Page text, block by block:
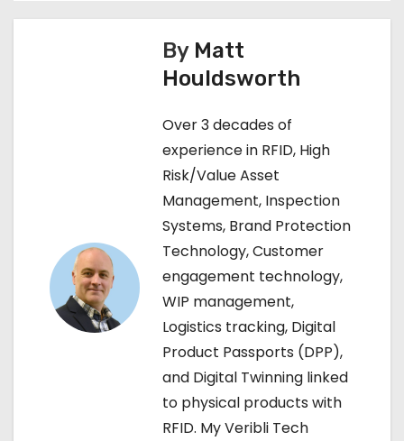
s
By Matt
Houldsworth
Over 3 decades of
experience in RFID, High
Risk/Value Asset
Management, Inspection
Systems, Brand Protection
Technology, Customer
engagement technology,
WIP management,
Logistics tracking, Digital
Product Passports (DPP),
and Digital Twinning linked
to physical products with
RFID. My Veribli Tech